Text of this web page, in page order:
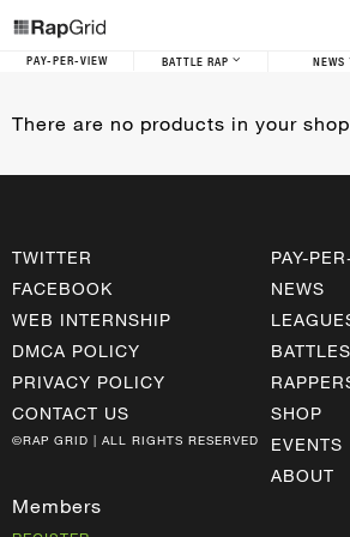
PAY-PER-VIEW BATTLE RAP NEWS
There are no products in your
TWITTER
FACEBOOK
WEB INTERNSHIP
DMCA POLICY
PRIVACY POLICY
CONTACT US
©RAP GRID | ALL RIGHTS RESERVED
PAY-
NEWS
BATTLES
SHOP
EVENTS
ABOUT
Members